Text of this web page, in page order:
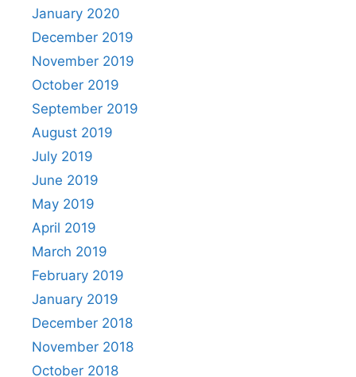
January 2020
December 2019
November 2019
October 2019
September 2019
August 2019
July 2019
June 2019
May 2019
April 2019
March 2019
February 2019
January 2019
December 2018
November 2018
October 2018